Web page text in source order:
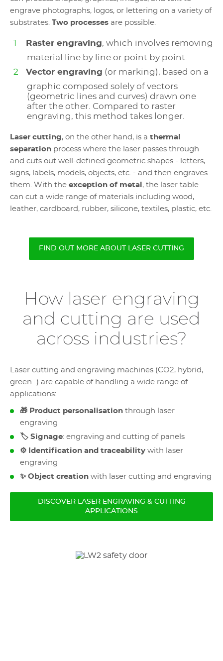
engrave photographs, logos, or lettering on a variety of
substrates. Two processes are possible.
Raster engraving, which involves removing
material line by line or point by point.
Vector engraving (or marking), based on a
graphic composed solely of vectors
(geometric lines and curves) drawn one
after the other. Compared to raster
engraving, this method takes longer.
Laser cutting, on the other hand, is a thermal
separation process where the laser passes through
and cuts out well-defined geometric shapes - letters,
signs, labels, models, objects, etc. - and then engraves
them. With the exception of metal , the laser table
can cut a wide range of materials including wood,
leather, cardboard, rubber, silicone, textiles, plastic, etc.
FIND OUT MORE ABOUT LASER CUTTING
How laser engraving
and cutting are used
across industries?
Laser cutting and engraving machines (CO2, hybrid,
green...) are capable of handling a wide range of
applications:
🎁 Product personalisation through laser
engraving
🏷️ Signage: engraving and cutting of panels
⚙️ Identification and traceability with laser
engraving
✨ Object creation with laser cutting and engraving
DISCOVER LASER ENGRAVING & CUTTING
APPLICATIONS